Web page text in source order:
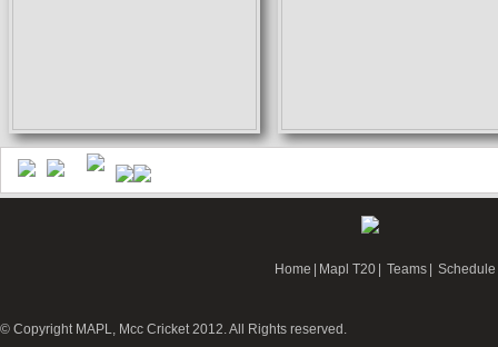
Home Mapl T20 Teams Schedule
© Copyright MAPL, Mcc Cricket 2012. All Rights reserved.